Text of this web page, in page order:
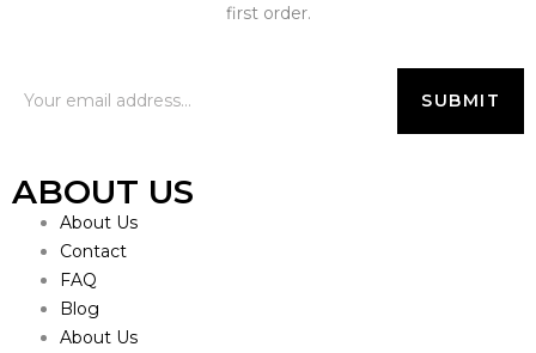
first order.
ABOUT US
About Us
Contact
FAQ
Blog
About Us